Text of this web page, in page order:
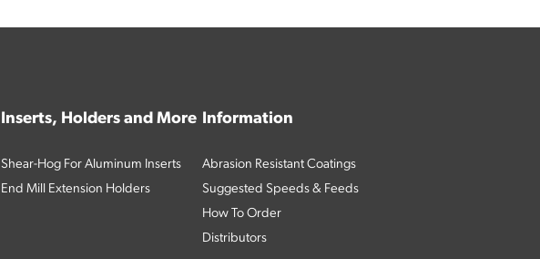
Inserts, Holders and More
Shear-Hog For Aluminum Inserts
End Mill Extension Holders
Information
Abrasion Resistant Coatings
Suggested Speeds & Feeds
How To Order
Distributors